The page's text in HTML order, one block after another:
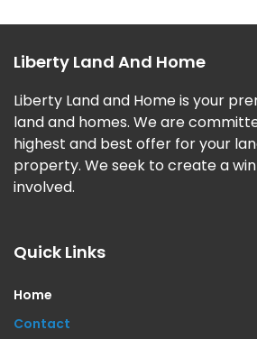
Liberty Land And Home
Liberty Land and Home is your
land and homes. We are
highest and best offer for your
property. We seek to create a
involved.
Quick Links
Home
Contact